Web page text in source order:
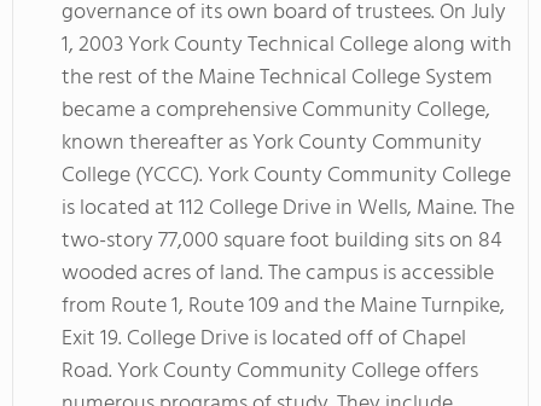
governance of its own board of trustees. On July
1, 2003 York County Technical College along with
the rest of the Maine Technical College System
became a comprehensive Community College,
known thereafter as York County Community
College (YCCC). York County Community College
is located at 112 College Drive in Wells, Maine. The
two-story 77,000 square foot building sits on 84
wooded acres of land. The campus is accessible
from Route 1, Route 109 and the Maine Turnpike,
Exit 19. College Drive is located off of Chapel
Road. York County Community College offers